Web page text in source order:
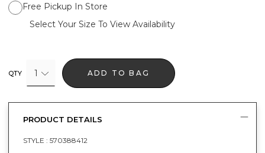
Free Pickup In Store
Select Your Size To View Availability
QTY 1 ADD TO BAG
PRODUCT DETAILS
STYLE : 570388412